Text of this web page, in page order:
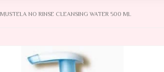
MUSTELA NO RINSE CLEANSING WATER 500 ML